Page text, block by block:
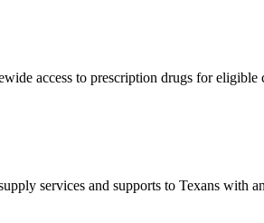
access to prescription drugs for
services and supports to Texans